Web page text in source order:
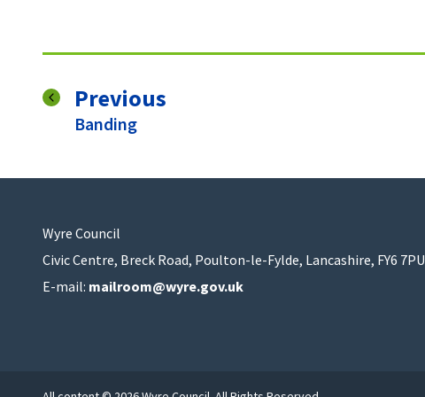
Previous
:Banding
Wyre Council
Civic Centre, Breck Road, Poulton-le-Fylde, Lancashire, FY6 7PU
E-mail: mailroom@wyre.gov.uk